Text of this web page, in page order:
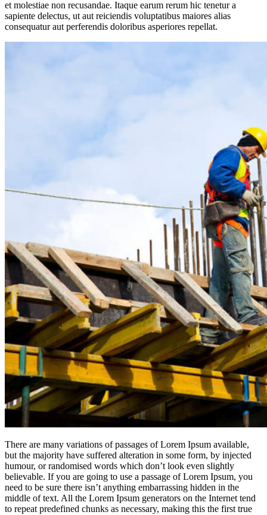
et molestiae non recusandae. Itaque earum rerum hic tenetur a
sapiente delectus, ut aut reiciendis voluptatibus maiores alias
consequatur aut perferendis doloribus asperiores repellat.
There are many variations of passages of Lorem Ipsum available,
but the majority have suffered alteration in some form, by injected
humour, or randomised words which don’t look even slightly
believable. If you are going to use a passage of Lorem Ipsum, you
need to be sure there isn’t anything embarrassing hidden in the
middle of text. All the Lorem Ipsum generators on the Internet tend
to repeat predefined chunks as necessary, making this the first true